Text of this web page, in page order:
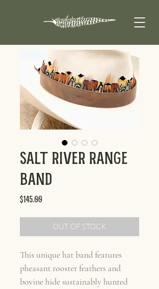
Salt River Range
Band
$145.00Price
OUT OF STOCK
This unique hat band features
pheasant rooster feathers and
bovine hide sustainably hunted